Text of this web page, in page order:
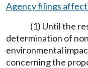
Agency filings
(1) Until the
determination of
environmental
concerning the